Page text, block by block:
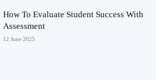
How To Evaluate Student Success With
Assessment
12 June 2025